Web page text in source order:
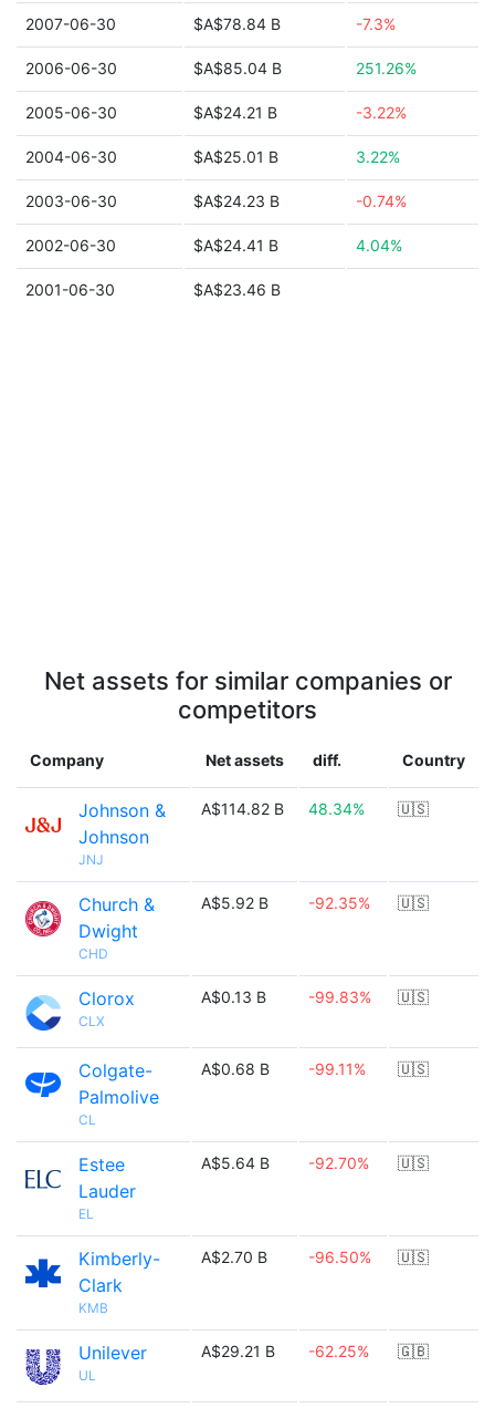
2007-06-30 $A$78.84 B -7.3%
2006-06-30 $A$85.04 B 251.26%
2005-06-30 $A$24.21 B -3.22%
2004-06-30 $A$25.01 B 3.22%
2003-06-30 $A$24.23 B -0.74%
2002-06-30 $A$24.41 B 4.04%
2001-06-30 $A$23.46 B
Net assets for similar companies or
competitors
Company Net assets diff. Country
Johnson &
Johnson
JNJ
A$114.82 B 48.34% 🇺🇸
Church &
Dwight
CHD
A$5.92 B -92.35% 🇺🇸
Clorox
CLX
A$0.13 B -99.83% 🇺🇸
Colgate-
Palmolive
CL
A$0.68 B -99.11% 🇺🇸
Estee
Lauder
EL
A$5.64 B -92.70% 🇺🇸
Kimberly-
Clark
KMB
A$2.70 B -96.50% 🇺🇸
Unilever
UL
A$29.21 B -62.25% 🇬🇧